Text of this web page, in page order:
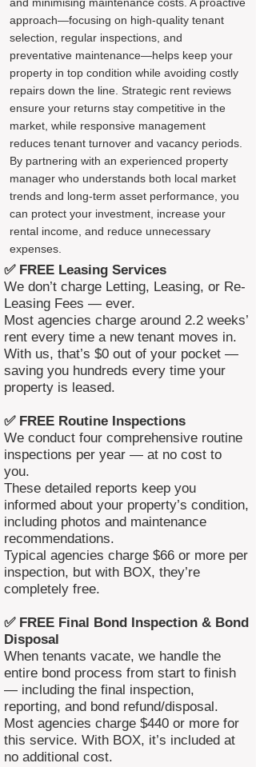
approach—focusing on high-quality tenant
selection, regular inspections, and
preventative maintenance—helps keep your
property in top condition while avoiding costly
repairs down the line. Strategic rent reviews
ensure your returns stay competitive in the
market, while responsive management
reduces tenant turnover and vacancy periods.
By partnering with an experienced property
manager who understands both local market
trends and long-term asset performance, you
can protect your investment, increase your
rental income, and reduce unnecessary
expenses.
✅ FREE Leasing Services
We don’t charge Letting, Leasing, or Re-
Leasing Fees — ever.
Most agencies charge around 2.2 weeks’
rent every time a new tenant moves in.
With us, that’s $0 out of your pocket —
saving you hundreds every time your
property is leased.
✅ FREE Routine Inspections
We conduct four comprehensive routine
inspections per year — at no cost to
you.
These detailed reports keep you
informed about your property’s condition,
including photos and maintenance
recommendations.
Typical agencies charge $66 or more per
inspection, but with BOX, they’re
completely free.
✅ FREE Final Bond Inspection & Bond
Disposal
When tenants vacate, we handle the
entire bond process from start to finish
— including the final inspection,
reporting, and bond refund/disposal.
Most agencies charge $440 or more for
this service. With BOX, it’s included at
no additional cost.